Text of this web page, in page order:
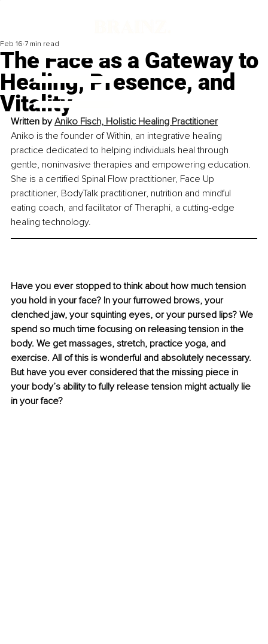
The Face as a Gateway to
Healing, Presence, and
Vitality
Feb 16 7 min read
Written by Aniko Fisch, Holistic Healing Practitioner
Aniko is the founder of Within, an integrative healing
practice dedicated to helping individuals heal through
gentle, noninvasive therapies and empowering education.
She is a certified Spinal Flow practitioner, Face Up
practitioner, BodyTalk practitioner, nutrition and mindful
eating coach, and facilitator of Theraphi, a cutting-edge
healing technology.
Have you ever stopped to think about how much tension
you hold in your face? In your furrowed brows, your
clenched jaw, your squinting eyes, or your pursed lips? We
spend so much time focusing on releasing tension in the
body. We get massages, stretch, practice yoga, and
exercise. All of this is wonderful and absolutely necessary.
But have you ever considered that the missing piece in
your body’s ability to fully release tension might actually lie
in your face?